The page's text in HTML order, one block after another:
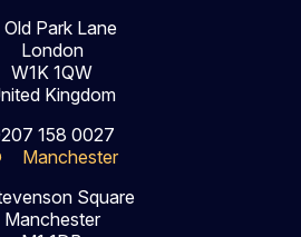
Park Lane
London
W1K 1QW
Kingdom
158 0027
Manchester
Square
Manchester